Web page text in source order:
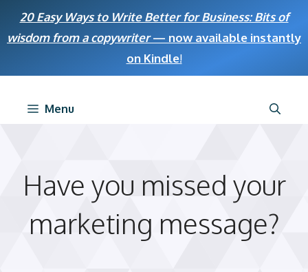
20 Easy Ways to Write Better for Business: Bits of
wisdom from a copywriter— now available instantly
on Kindle!
Menu
Have you missed your
marketing message?